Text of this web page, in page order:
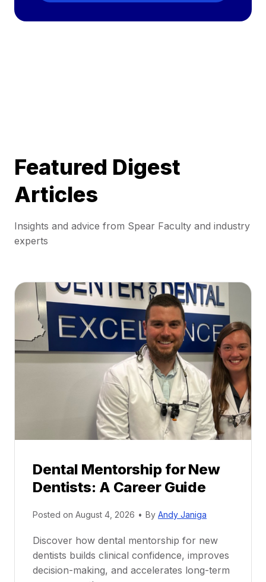
Featured Digest
Articles
Insights and advice from Spear Faculty and industry
experts
Dental Mentorship for New
Dentists: A Career Guide
Posted on August 4, 2026 • By Andy Janiga
Discover how dental mentorship for new
dentists builds clinical confidence, improves
decision-making, and accelerates long-term